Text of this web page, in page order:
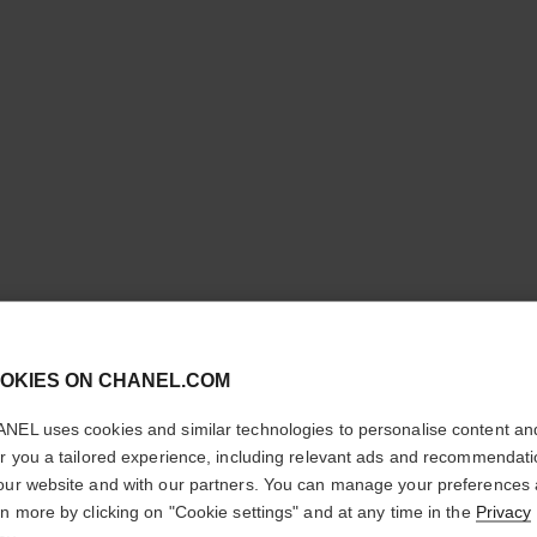
ROUGE
Ultrawear Shine
More details
Ref. 165072
ON CHANEL.COM
uses cookies and similar technologies to personalise content
you a tailored experience, including relevant ads and
website and with our partners. You can manage your preferences
more by clicking on "Cookie settings" and at any time in the Privacy
You are visiting chanel.com from the United States.
Would you like to update your location?